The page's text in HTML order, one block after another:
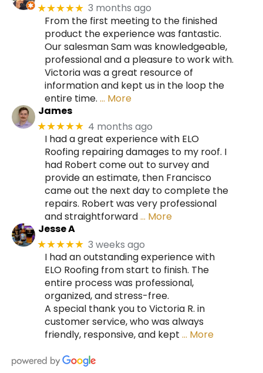
★★★★★ 3 months ago
From the first meeting to the finished
product the experience was fantastic.
Our salesman Sam was knowledgeable,
professional and a pleasure to work with.
Victoria was a great resource of
information and kept us in the loop the
entire time. … More
James
★★★★★ 4 months ago
I had a great experience with ELO
Roofing repairing damages to my roof. I
had Robert come out to survey and
provide an estimate, then Francisco
came out the next day to complete the
repairs. Robert was very professional
and straightforward… More
Jesse A
★★★★★ 3 weeks ago
I had an outstanding experience with
ELO Roofing from start to finish. The
entire process was professional,
organized, and stress-free.
A special thank you to Victoria R. in
customer service, who was always
friendly, responsive, and kept … More